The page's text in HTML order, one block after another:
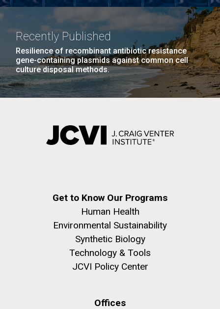
Recently Published
Resilience of recombinant antibiotic resistance
gene-containing plasmids against common cell
culture disposal methods.
Get to Know Our Programs
Human Health
Environmental Sustainability
Synthetic Biology
Technology & Tools
JCVI Policy Center
Offices